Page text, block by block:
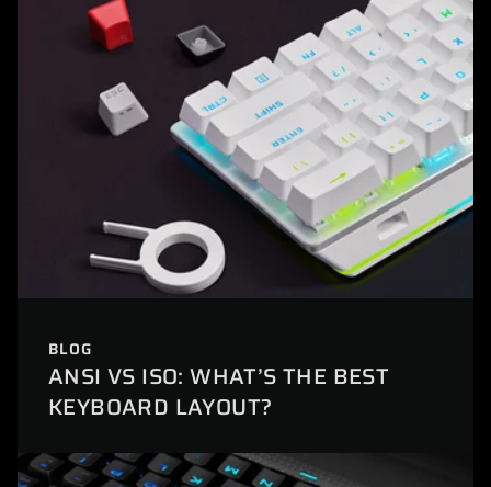
BLOG
ANSI VS ISO: WHAT’S THE BEST
KEYBOARD LAYOUT?